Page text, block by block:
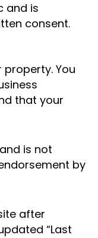
and is
consent.
You
that your
is not
by
after
“Last